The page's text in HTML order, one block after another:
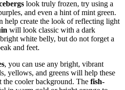
look truly frozen, try using a
and even a hint of mint green.
help create the look of reflecting light
will look classic with a dark
white belly, but do not forget a
and feet.
, you can use any bright, vibrant
yellows, and greens will help these
the cooler background. The fish-